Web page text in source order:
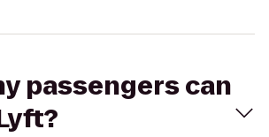
passengers can